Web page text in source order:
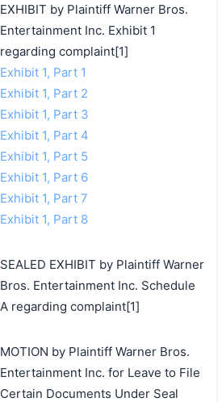
EXHIBIT by Plaintiff Warner Bros.
Entertainment Inc. Exhibit 1
regarding complaint[1]
Exhibit 1, Part 1
Exhibit 1, Part 2
Exhibit 1, Part 3
Exhibit 1, Part 4
Exhibit 1, Part 5
Exhibit 1, Part 6
Exhibit 1, Part 7
Exhibit 1, Part 8
SEALED EXHIBIT by Plaintiff Warner
Bros. Entertainment Inc. Schedule
A regarding complaint[1]
MOTION by Plaintiff Warner Bros.
Entertainment Inc. for Leave to File
Certain Documents Under Seal